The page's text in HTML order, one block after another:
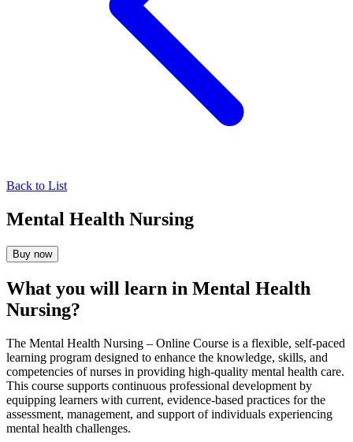
Back to List
Mental Health Nursing
Buy now
What you will learn in Mental Health
Nursing?
The Mental Health Nursing – Online Course is a flexible, self-paced
learning program designed to enhance the knowledge, skills, and
competencies of nurses in providing high-quality mental health care.
This course supports continuous professional development by
equipping learners with current, evidence-based practices for the
assessment, management, and support of individuals experiencing
mental health challenges.